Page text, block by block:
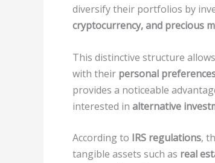
diversify their portfolios by
cryptocurrency, and precious
This distinctive structure
with their personal
provides a noticeable
interested in alternative
According to IRS regulations,
tangible assets such as real